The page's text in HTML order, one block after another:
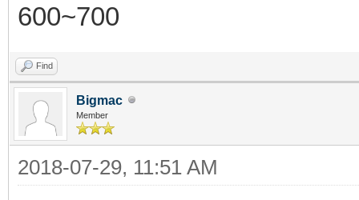
600~700
Find
Bigmac
Member
2018-07-29, 11:51 AM